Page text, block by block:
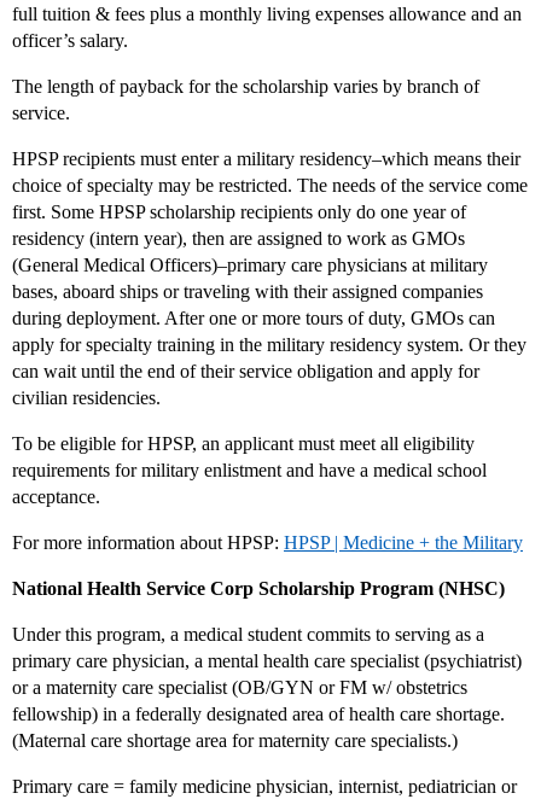
full tuition & fees plus a monthly living expenses allowance and an
officer’s salary.
The length of payback for the scholarship varies by branch of
service.
HPSP recipients must enter a military residency–which means their
choice of specialty may be restricted. The needs of the service come
first. Some HPSP scholarship recipients only do one year of
residency (intern year), then are assigned to work as GMOs
(General Medical Officers)–primary care physicians at military
bases, aboard ships or traveling with their assigned companies
during deployment. After one or more tours of duty, GMOs can
apply for specialty training in the military residency system. Or they
can wait until the end of their service obligation and apply for
civilian residencies.
To be eligible for HPSP, an applicant must meet all eligibility
requirements for military enlistment and have a medical school
acceptance.
For more information about HPSP: HPSP | Medicine + the Military
National Health Service Corp Scholarship Program (NHSC)
Under this program, a medical student commits to serving as a
primary care physician, a mental health care specialist (psychiatrist)
or a maternity care specialist (OB/GYN or FM w/ obstetrics
fellowship) in a federally designated area of health care shortage.
(Maternal care shortage area for maternity care specialists.)
Primary care = family medicine physician, internist, pediatrician or